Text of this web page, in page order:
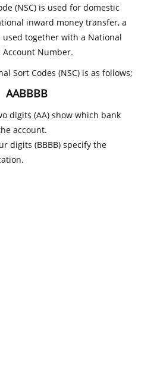
(NSC) is used for domestic
inward money transfer, a
together with a National
Account Number.
Sort Codes (NSC) is as follows;
AABBBB
digits (AA) show which bank
account.
digits (BBBB) specify the